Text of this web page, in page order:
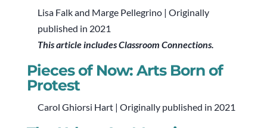
Lisa Falk and Marge Pellegrino | Originally
published in 2021
This article includes Classroom Connections.
Pieces of Now: Arts Born of
Protest
Carol Ghiorsi Hart | Originally published in 2021